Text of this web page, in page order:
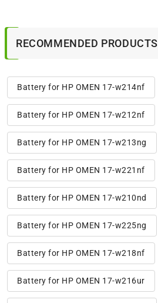
RECOMMENDED PRODUCTS
Battery for HP OMEN 17-w214nf
Battery for HP OMEN 17-w212nf
Battery for HP OMEN 17-w213ng
Battery for HP OMEN 17-w221nf
Battery for HP OMEN 17-w210nd
Battery for HP OMEN 17-w225ng
Battery for HP OMEN 17-w218nf
Battery for HP OMEN 17-w216ur